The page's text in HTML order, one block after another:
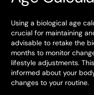
Using a biological age
crucial for maintaining
advisable to retake the
months to monitor
lifestyle adjustments.
informed about your
changes to your routine.